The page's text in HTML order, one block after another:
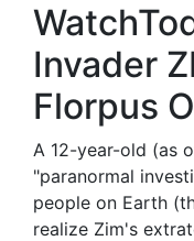
Invader
Florpus
A 12-year-old (as
"paranormal
people on Earth
realize Zim's